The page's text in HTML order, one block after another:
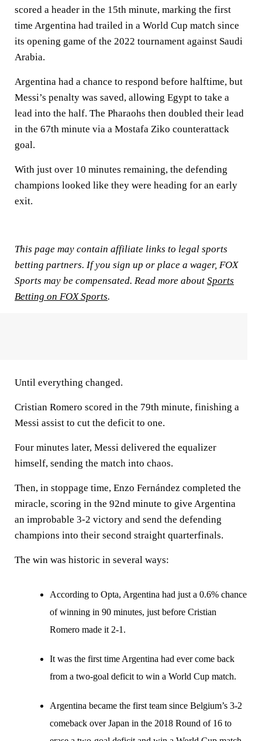
scored a header in the 15th minute, marking the first
time Argentina had trailed in a World Cup match since
its opening game of the 2022 tournament against Saudi
Arabia.
Argentina had a chance to respond before halftime, but
Messi’s penalty was saved, allowing Egypt to take a
lead into the half. The Pharaohs then doubled their lead
in the 67th minute via a Mostafa Ziko counterattack
goal.
With just over 10 minutes remaining, the defending
champions looked like they were heading for an early
exit.
This page may contain affiliate links to legal sports
betting partners. If you sign up or place a wager, FOX
Sports may be compensated. Read more about Sports
Betting on FOX Sports.
Until everything changed.
Cristian Romero scored in the 79th minute, finishing a
Messi assist to cut the deficit to one.
Four minutes later, Messi delivered the equalizer
himself, sending the match into chaos.
Then, in stoppage time, Enzo Fernández completed the
miracle, scoring in the 92nd minute to give Argentina
an improbable 3-2 victory and send the defending
champions into their second straight quarterfinals.
The win was historic in several ways:
According to Opta, Argentina had just a 0.6% chance
of winning in 90 minutes, just before Cristian
Romero made it 2-1.
It was the first time Argentina had ever come back
from a two-goal deficit to win a World Cup match.
Argentina became the first team since Belgium’s 3-2
comeback over Japan in the 2018 Round of 16 to